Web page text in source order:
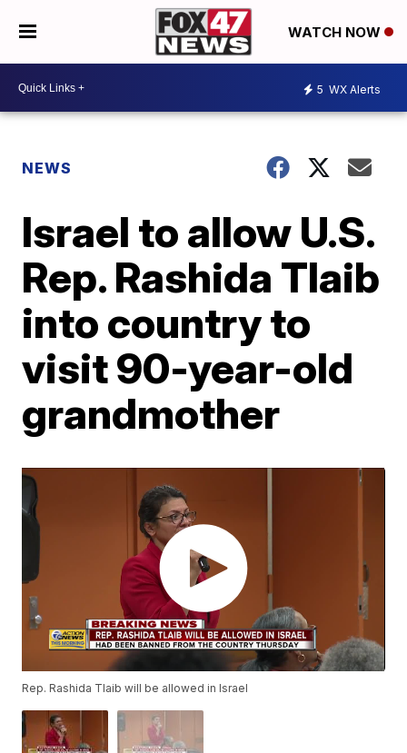
WATCH NOW
5 WX Alerts
NEWS
Israel to allow U.S.
Rep. Rashida Tlaib
into country to
visit 90-year-old
grandmother
Rep. Rashida Tlaib will be allowed in Israel